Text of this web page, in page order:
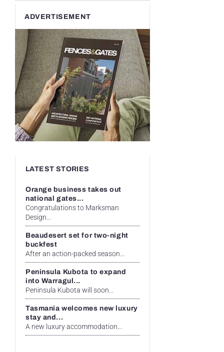
ADVERTISEMENT
LATEST STORIES
Orange business takes out
national gates...
Congratulations to Marksman
Design...
Beaudesert set for two-night
buckfest
After an action-packed season...
Peninsula Kubota to expand
into Warragul...
Peninsula Kubota will soon...
Tasmania welcomes new luxury
stay and...
A new luxury accommodation...